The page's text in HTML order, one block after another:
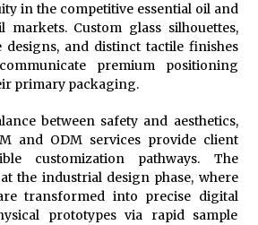
in the competitive essential oil and
markets. Custom glass silhouettes,
and distinct tactile finishes
premium positioning
primary packaging.
between safety and aesthetics,
and ODM services provide client
customization pathways. The
the industrial design phase, where
transformed into precise digital
prototypes via rapid sample